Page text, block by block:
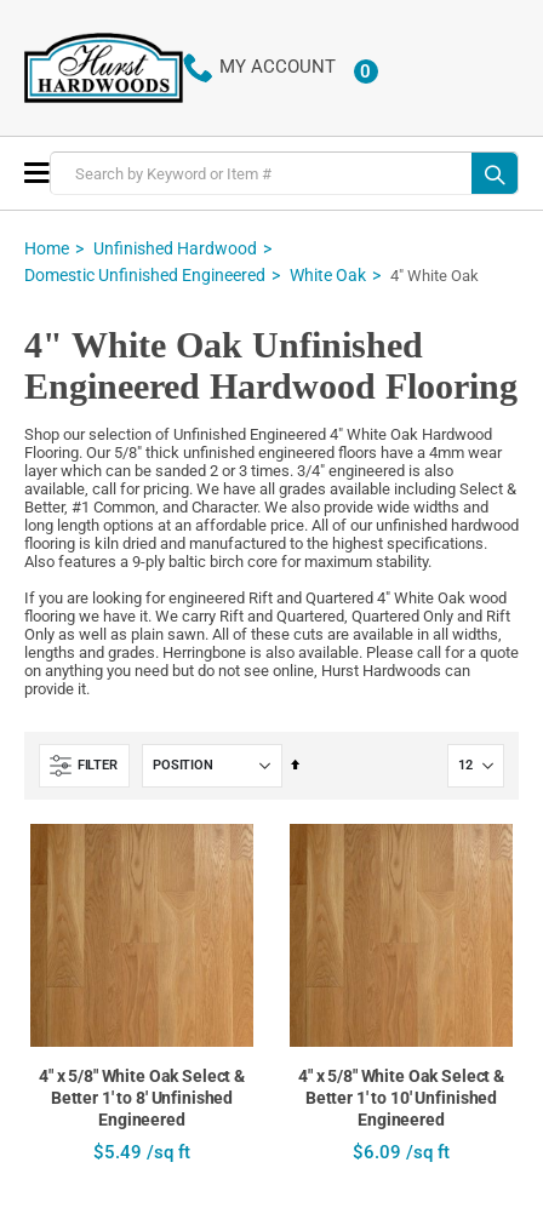
MY ACCOUNT 0ITEMS
Toggle
Nav
Home
Unfinished Hardwood
Domestic Unfinished Engineered
White Oak 4" White Oak
4" White Oak Unfinished
Engineered Hardwood Flooring
Shop our selection of Unfinished Engineered 4" White Oak Hardwood
Flooring. Our 5/8" thick unfinished engineered floors have a 4mm wear
layer which can be sanded 2 or 3 times. 3/4" engineered is also
available, call for pricing. We have all grades available including Select &
Better, #1 Common, and Character. We also provide wide widths and
long length options at an affordable price. All of our unfinished hardwood
flooring is kiln dried and manufactured to the highest specifications.
Also features a 9-ply baltic birch core for maximum stability.
If you are looking for engineered Rift and Quartered 4" White Oak wood
flooring we have it. We carry Rift and Quartered, Quartered Only and Rift
Only as well as plain sawn. All of these cuts are available in all widths,
lengths and grades. Herringbone is also available. Please call for a quote
on anything you need but do not see online, Hurst Hardwoods can
provide it.
FILTER
Set
4" x 5/8" White Oak Select &
Better 1' to 8' Unfinished
Engineered
$5.49 /sq ft
4" x 5/8" White Oak Select &
Better 1' to 10' Unfinished
Engineered
$6.09 /sq ft